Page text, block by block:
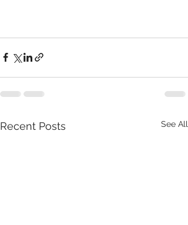
Recent Posts See All